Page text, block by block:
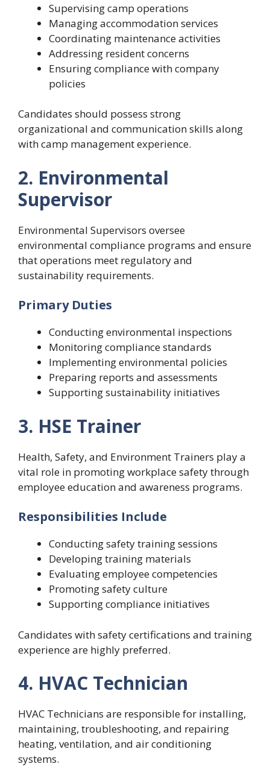
Supervising camp operations
Managing accommodation services
Coordinating maintenance activities
Addressing resident concerns
Ensuring compliance with company
policies
Candidates should possess strong
organizational and communication skills along
with camp management experience.
2. Environmental
Supervisor
Environmental Supervisors oversee
environmental compliance programs and ensure
that operations meet regulatory and
sustainability requirements.
Primary Duties
Conducting environmental inspections
Monitoring compliance standards
Implementing environmental policies
Preparing reports and assessments
Supporting sustainability initiatives
3. HSE Trainer
Health, Safety, and Environment Trainers play a
vital role in promoting workplace safety through
employee education and awareness programs.
Responsibilities Include
Conducting safety training sessions
Developing training materials
Evaluating employee competencies
Promoting safety culture
Supporting compliance initiatives
Candidates with safety certifications and training
experience are highly preferred.
4. HVAC Technician
HVAC Technicians are responsible for installing,
maintaining, troubleshooting, and repairing
heating, ventilation, and air conditioning
systems.